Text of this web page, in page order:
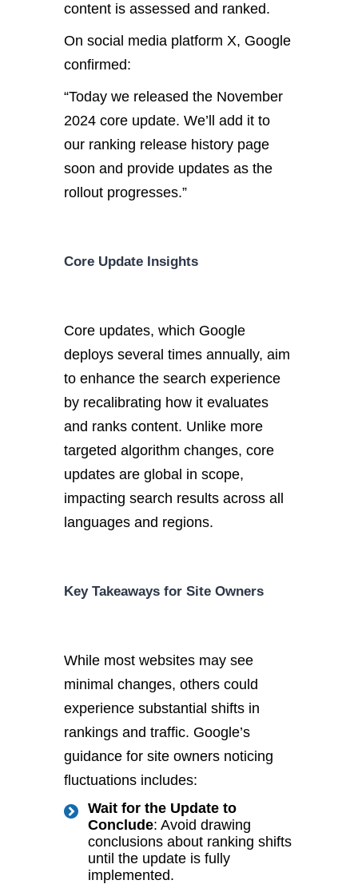
content is assessed and ranked.
On social media platform X, Google
confirmed:
“Today we released the November
2024 core update. We’ll add it to
our ranking release history page
soon and provide updates as the
rollout progresses.”
Core Update Insights
Core updates, which Google
deploys several times annually, aim
to enhance the search experience
by recalibrating how it evaluates
and ranks content. Unlike more
targeted algorithm changes, core
updates are global in scope,
impacting search results across all
languages and regions.
KeyTakeaways for Site Owners
While most websites may see
minimal changes, others could
experience substantial shifts in
rankings and traffic. Google’s
guidance for site owners noticing
fluctuations includes:
Wait for the Update to
Conclude: Avoid drawing
conclusions about ranking shifts
until the update is fully
implemented.